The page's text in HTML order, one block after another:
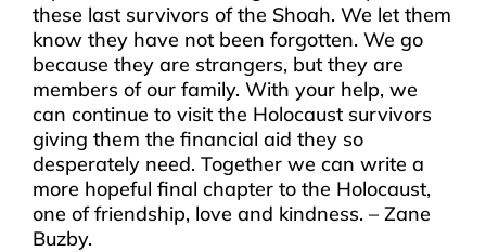
these last survivors of the Shoah. We let them
know they have not been forgotten. We go
because they are strangers, but they are
members of our family. With your help, we
can continue to visit the Holocaust survivors
giving them the financial aid they so
desperately need. Together we can write a
more hopeful final chapter to the Holocaust,
one of friendship, love and kindness. – Zane
Buzby.